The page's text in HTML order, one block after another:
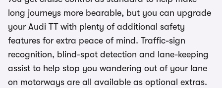
long journeys more bearable, but you can upgrade
your Audi TT with plenty of additional safety
features for extra peace of mind. Traffic-sign
recognition, blind-spot detection and lane-keeping
assist to help stop you wandering out of your lane
on motorways are all available as optional extras.